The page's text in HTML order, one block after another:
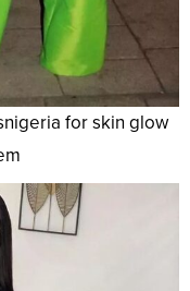
for skin glow